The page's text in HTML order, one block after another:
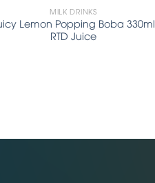
MILK DRINKS
Lemon Popping Boba 330ml
RTD Juice